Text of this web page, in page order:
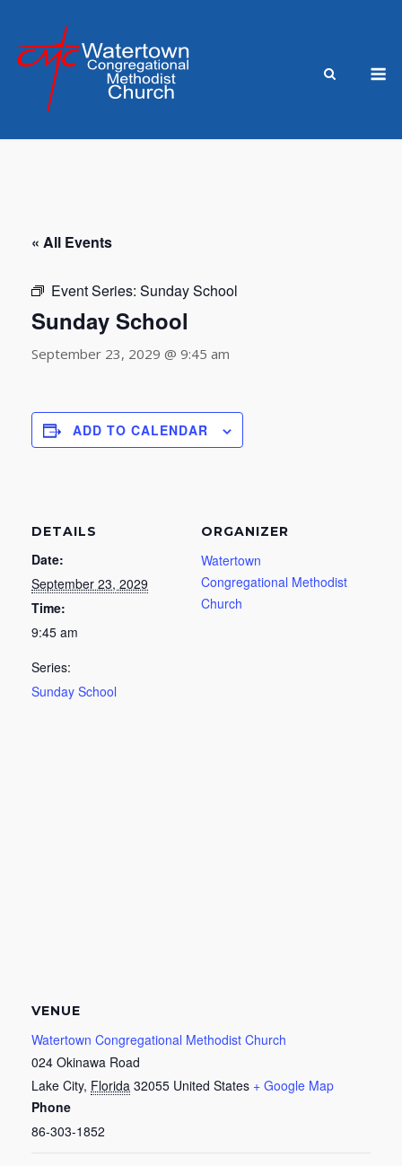
content
« All Events
Event Series: Sunday School
Sunday School
September 23, 2029 @ 9:45 am
ADD TO CALENDAR
DETAILS
Date:
September 23, 2029
Time:
9:45 am
Series:
Sunday School
ORGANIZER
Watertown
Congregational Methodist
Church
VENUE
Watertown Congregational Methodist Church
024 Okinawa Road
Lake City, Florida 32055 United States + Google Map
Phone
86-303-1852